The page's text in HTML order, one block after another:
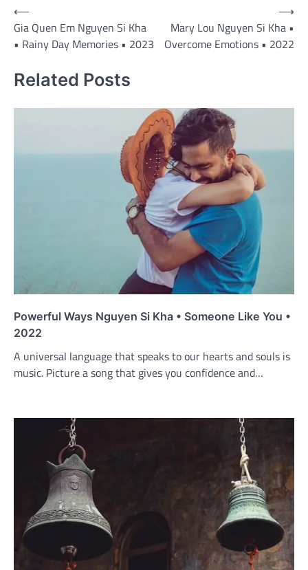
Post
navigation
⟵
Gia Quen Em Nguyen Si Kha
• Rainy Day Memories • 2023
Mary Lou Nguyen Si Kha •
Overcome Emotions • 2022
⟶
Related Posts
Powerful Ways Nguyen Si Kha • Someone Like You •
2022
A universal language that speaks to our hearts and souls is
music. Picture a song that gives you confidence and…